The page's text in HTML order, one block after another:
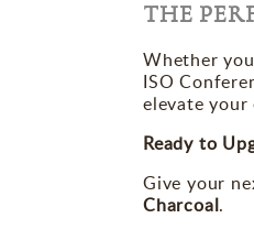
THE
Whether
ISO
elevate your
Ready to
Give your
Charcoal.